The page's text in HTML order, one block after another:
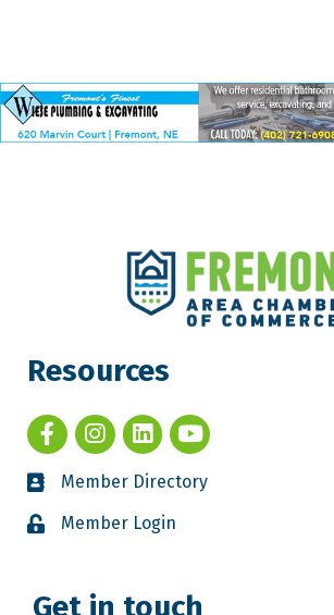
Resources
Member Directory
Member Login
Get in touch